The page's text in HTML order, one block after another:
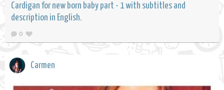
Cardigan for new born baby part - 1 with subtitles and
description in English.
0
Carmen